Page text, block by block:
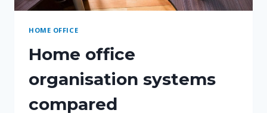
HOME OFFICE
Home office
organisation systems
compared